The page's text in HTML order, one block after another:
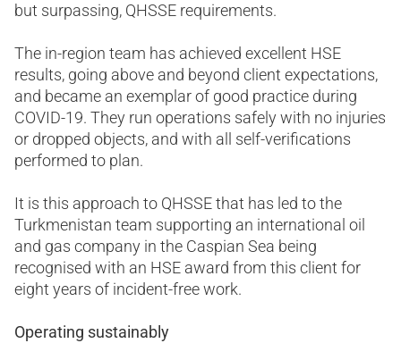
but surpassing, QHSSE requirements.
The in-region team has achieved excellent HSE
results, going above and beyond client expectations,
and became an exemplar of good practice during
COVID-19. They run operations safely with no injuries
or dropped objects, and with all self-verifications
performed to plan.
It is this approach to QHSSE that has led to the
Turkmenistan team supporting an international oil
and gas company in the Caspian Sea being
recognised with an HSE award from this client for
eight years of incident-free work.
Operating sustainably